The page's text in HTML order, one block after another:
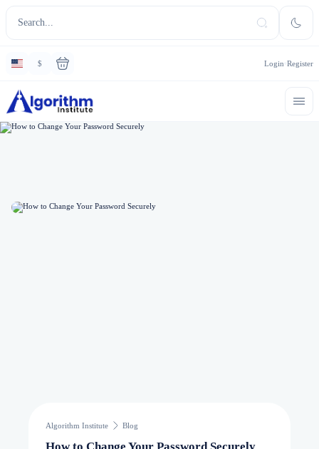
$ Login Register
Algorithm Institute Blog